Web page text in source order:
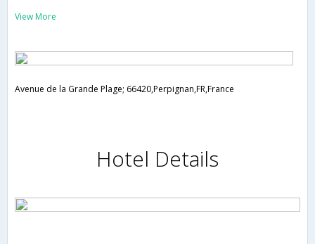
View More
Avenue de la Grande Plage; 66420,Perpignan,FR,France
Hotel Details